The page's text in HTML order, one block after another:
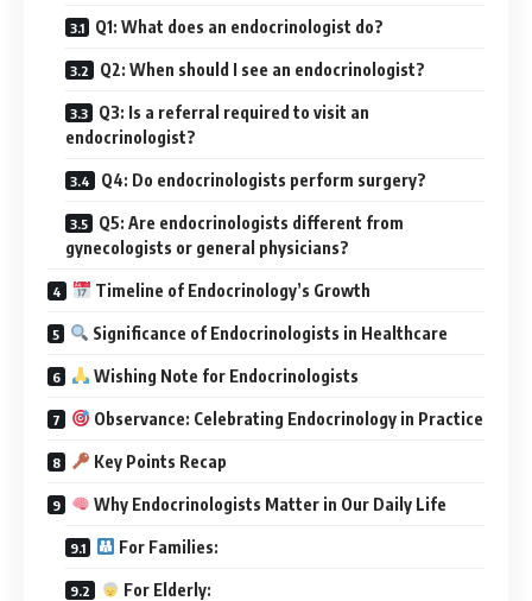
Q1: What does an endocrinologist do?
Q2: When should I see an endocrinologist?
Q3: Is a referral required to visit an
endocrinologist?
Q4: Do endocrinologists perform surgery?
Q5: Are endocrinologists different from
gynecologists or general physicians?
Timeline of Endocrinology’s Growth
Significance of Endocrinologists in Healthcare
Wishing Note for Endocrinologists
Observance: Celebrating Endocrinology in Practice
Key Points Recap
Why Endocrinologists Matter in Our Daily Life
For Families:
For Elderly: